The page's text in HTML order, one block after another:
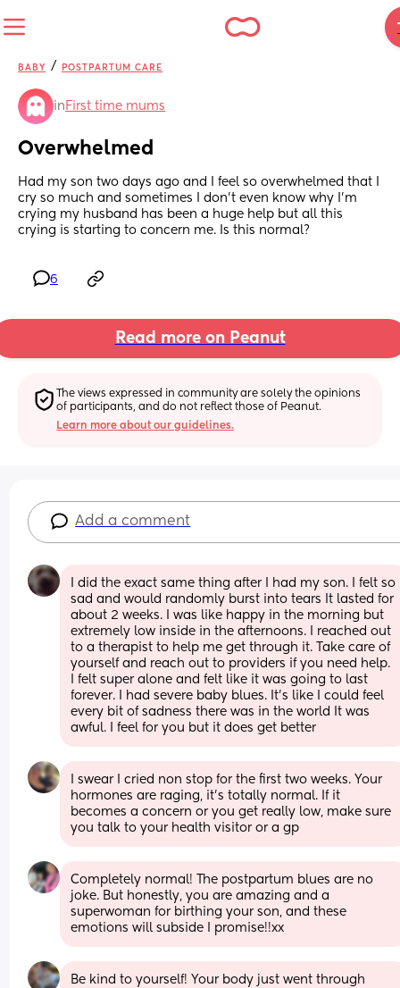
BABY / POSTPARTUM CARE
in First time mums
Overwhelmed
Had my son two days ago and I feel so overwhelmed that I
cry so much and sometimes I don’t even know why I’m
crying my husband has been a huge help but all this
crying is starting to concern me. Is this normal?
6
Read more on Peanut
The views expressed in community are solely the opinions
of participants, and do not reflect those of Peanut.
Learn more about our guidelines.
Add a comment
I did the exact same thing after I had my son. I felt so
sad and would randomly burst into tears It lasted for
about 2 weeks. I was like happy in the morning but
extremely low inside in the afternoons. I reached out
to a therapist to help me get through it. Take care of
yourself and reach out to providers if you need help.
I felt super alone and felt like it was going to last
forever. I had severe baby blues. It's like I could feel
every bit of sadness there was in the world It was
awful. I feel for you but it does get better
I swear I cried non stop for the first two weeks. Your
hormones are raging, it’s totally normal. If it
becomes a concern or you get really low, make sure
you talk to your health visitor or a gp
Completely normal! The postpartum blues are no
joke. But honestly, you are amazing and a
superwoman for birthing your son, and these
emotions will subside I promise!!xx
Be kind to yourself! Your body just went through